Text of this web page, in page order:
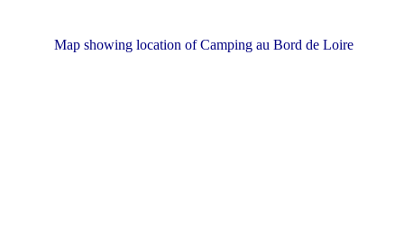
Map showing location of Camping au Bord de Loire